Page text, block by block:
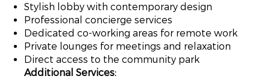
Stylish lobby with contemporary design
Professional concierge services
Dedicated co-working areas for remote work
Private lounges for meetings and relaxation
Direct access to the community park
Additional Services: